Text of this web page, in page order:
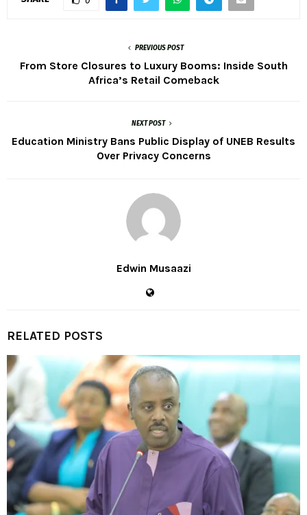
PREVIOUS POST
From Store Closures to Luxury Booms: Inside South
Africa’s Retail Comeback
NEXT POST
Education Ministry Bans Public Display of UNEB Results
Over Privacy Concerns
Edwin Musaazi
RELATED POSTS